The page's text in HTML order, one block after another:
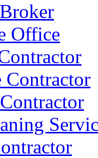
Office
Contractor